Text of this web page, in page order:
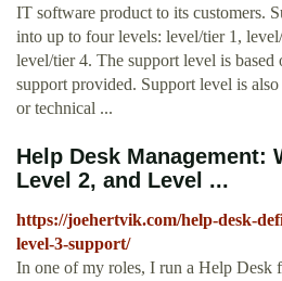
IT software product to its customers.
into up to four levels: level/tier 1,
level/tier 4. The support level is
support provided. Support level is
or technical ...
Help Desk Management:
Level 2, and Level ...
https://joehertvik.com/help-desk-
level-3-support/
In one of my roles, I run a Help Desk